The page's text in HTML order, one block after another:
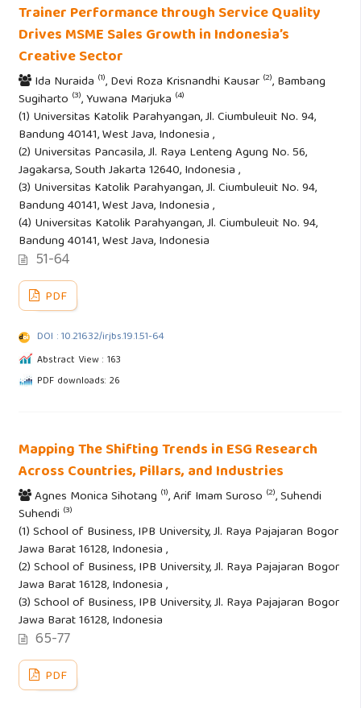
Trainer Performance through Service Quality
Drives MSME Sales Growth in Indonesia’s
Creative Sector
Ida Nuraida (1), Devi Roza Krisnandhi Kausar (2), Bambang
Sugiharto (3), Yuwana Marjuka (4)
(1) Universitas Katolik Parahyangan, Jl. Ciumbuleuit No. 94,
Bandung 40141, West Java, Indonesia ,
(2) Universitas Pancasila, Jl. Raya Lenteng Agung No. 56,
Jagakarsa, South Jakarta 12640, Indonesia ,
(3) Universitas Katolik Parahyangan, Jl. Ciumbuleuit No. 94,
Bandung 40141, West Java, Indonesia ,
(4) Universitas Katolik Parahyangan, Jl. Ciumbuleuit No. 94,
Bandung 40141, West Java, Indonesia
51-64
PDF
DOI : 10.21632/irjbs.19.1.51-64
Abstract View : 163
PDF downloads: 26
Mapping The Shifting Trends in ESG Research
Across Countries, Pillars, and Industries
Agnes Monica Sihotang (1), Arif Imam Suroso (2), Suhendi
Suhendi (3)
(1) School of Business, IPB University, Jl. Raya Pajajaran Bogor
Jawa Barat 16128, Indonesia ,
(2) School of Business, IPB University, Jl. Raya Pajajaran Bogor
Jawa Barat 16128, Indonesia ,
(3) School of Business, IPB University, Jl. Raya Pajajaran Bogor
Jawa Barat 16128, Indonesia
65-77
PDF